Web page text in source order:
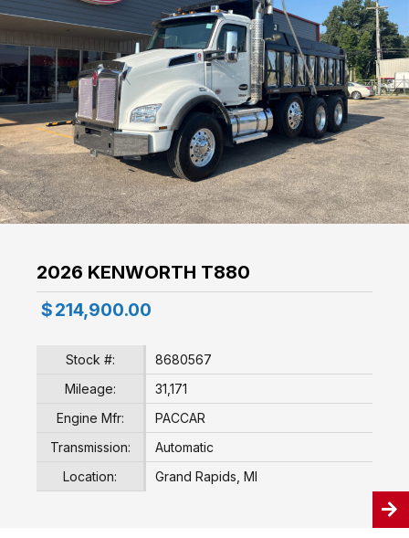
2026 KENWORTH T880
$ 214,900.00
Stock #:
8680567
Mileage:
31,171
Engine Mfr:
PACCAR
Transmission:
Automatic
Location:
Grand Rapids, MI